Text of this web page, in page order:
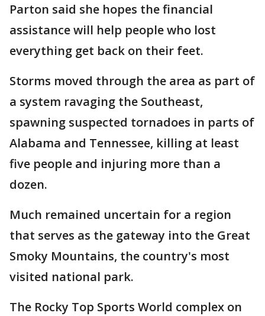
Parton said she hopes the financial
assistance will help people who lost
everything get back on their feet.
Storms moved through the area as part of
a system ravaging the Southeast,
spawning suspected tornadoes in parts of
Alabama and Tennessee, killing at least
five people and injuring more than a
dozen.
Much remained uncertain for a region
that serves as the gateway into the Great
Smoky Mountains, the country's most
visited national park.
The Rocky Top Sports World complex on